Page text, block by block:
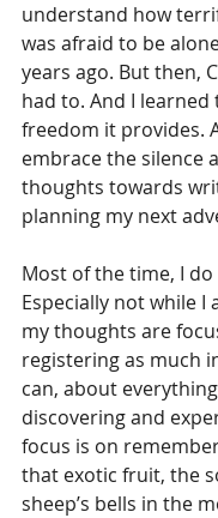
understand how
was afraid to be
years ago. But then,
had to. And I
freedom it provides.
embrace the silence
thoughts towards
planning my next
Most of the time, I
Especially not while I
my thoughts are
registering as much
can, about
discovering and
focus is on
that exotic fruit, the
sheep’s bells in the